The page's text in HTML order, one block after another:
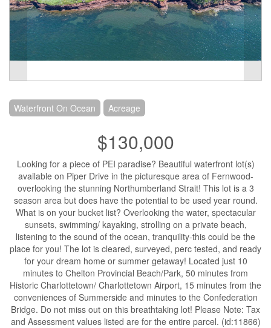
Waterfront On Ocean Acreage
$130,000
Looking for a piece of PEI paradise? Beautiful waterfront lot(s)
available on Piper Drive in the picturesque area of Fernwood-
overlooking the stunning Northumberland Strait! This lot is a 3
season area but does have the potential to be used year round.
What is on your bucket list? Overlooking the water, spectacular
sunsets, swimming/ kayaking, strolling on a private beach,
listening to the sound of the ocean, tranquility-this could be the
place for you! The lot is cleared, surveyed, perc tested, and ready
for your dream home or summer getaway! Located just 10
minutes to Chelton Provincial Beach/Park, 50 minutes from
Historic Charlottetown/ Charlottetown Airport, 15 minutes from the
conveniences of Summerside and minutes to the Confederation
Bridge. Do not miss out on this breathtaking lot! Please Note: Tax
and Assessment values listed are for the entire parcel. (id:11866)